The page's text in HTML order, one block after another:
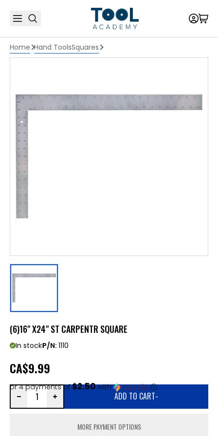
Home Hand ToolsSquares
(6)16" X24" ST CARPENTR SQUARE
In stockP/N: 1110
CA$9.99
or 4 payments of$2.50with ⓘ
ADD TO CART-
MORE PAYMENT OPTIONS